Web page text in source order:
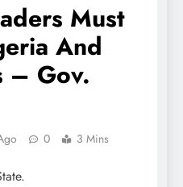
Must
And
– Gov.
0 3 Mins